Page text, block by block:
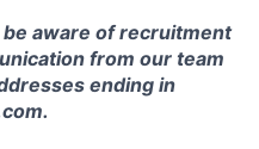
aware of recruitment
from our team
ending in